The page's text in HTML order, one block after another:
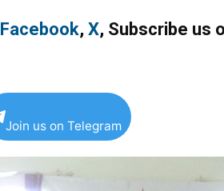
Facebook, X, Subscribe us
Join us on Telegram